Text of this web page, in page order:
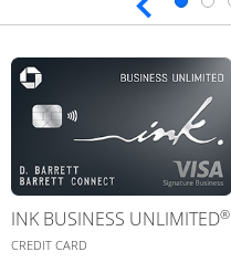
INK BUSINESS UNLIMITED®
CREDIT CARD